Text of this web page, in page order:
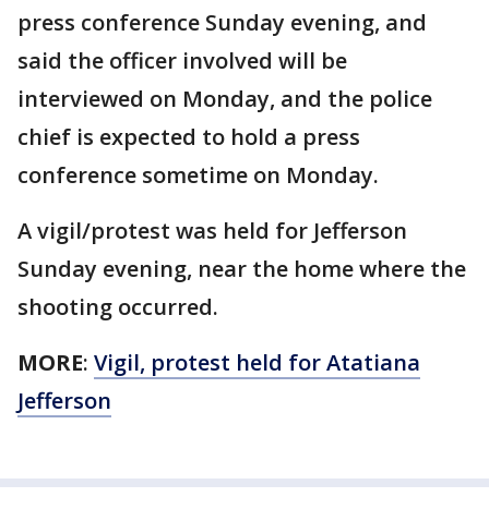
press conference Sunday evening, and
said the officer involved will be
interviewed on Monday, and the police
chief is expected to hold a press
conference sometime on Monday.
A vigil/protest was held for Jefferson
Sunday evening, near the home where the
shooting occurred.
MORE: Vigil, protest held for Atatiana
Jefferson